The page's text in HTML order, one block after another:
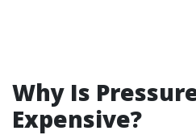
Why Is
Expensive?